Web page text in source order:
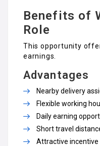
Benefits of
Role
This opportunity
earnings.
Advantages
Nearby delivery
Flexible working
Daily earning
Short travel
Attractive incentive